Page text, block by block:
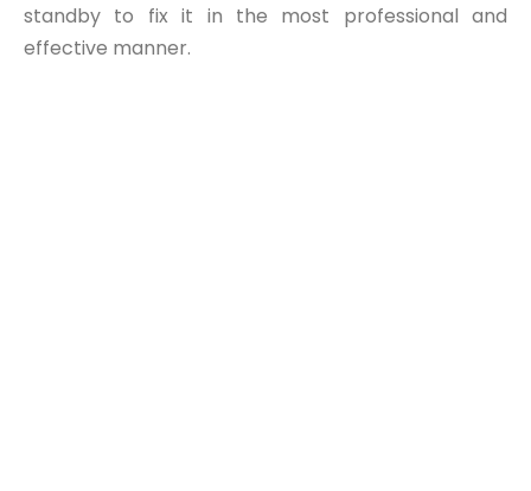
standby to fix it in the most professional and
effective manner.